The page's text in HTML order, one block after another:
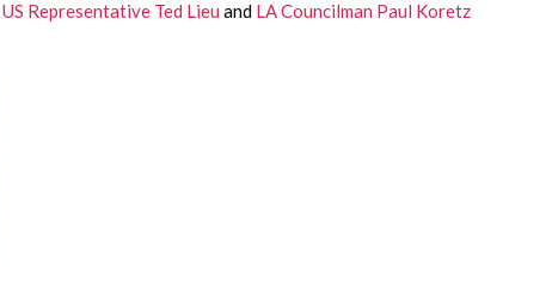
US Representative Ted Lieu and LA Councilman Paul Koretz